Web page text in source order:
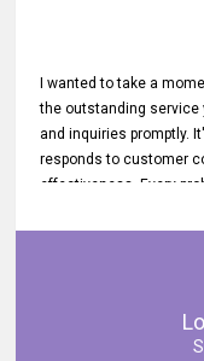
I wanted to take a
the outstanding service
and inquiries promptly.
responds to customer
effectiveness. Every
a day, which truly
resolving our issues
also demonstrated
Thank you once again
impressed and look